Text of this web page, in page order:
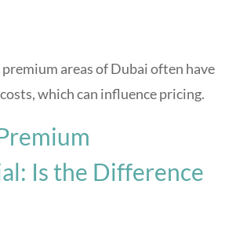
areas of Dubai often have
which can influence pricing.
Is the Difference